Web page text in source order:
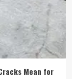
Mean for